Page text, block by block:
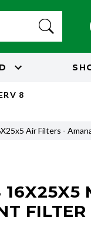
8
Air Filters -
16X25X5
FILTER